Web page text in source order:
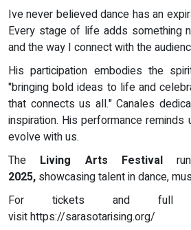
Ive never believed dance has an
Every stage of life adds something
and the way I connect with the
His participation embodies the
"bringing bold ideas to life and
that connects us all." Canales
inspiration. His performance
evolve with us.
The Living Arts Festival
2025, showcasing talent in dance,
For tickets and full
visit https://sarasotarising.org/